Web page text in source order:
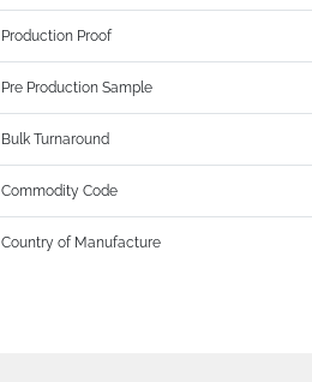
Production Proof
Pre Production Sample
Bulk Turnaround
Commodity Code
Country of Manufacture